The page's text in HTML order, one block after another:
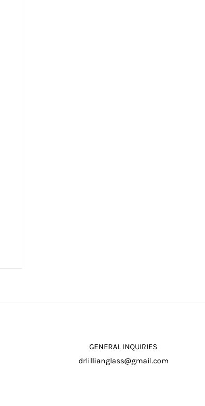
GENERAL INQUIRIES
drlillianglass@gmail.com